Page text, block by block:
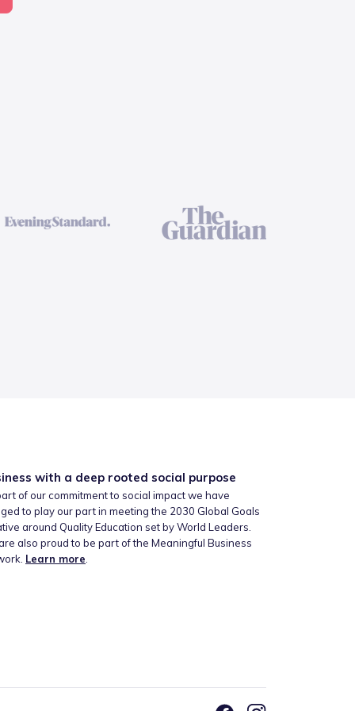
with a deep rooted social purpose
of our commitment to social impact we have
to play our part in meeting the 2030 Global Goals
around Quality Education set by World Leaders.
also proud to be part of the Meaningful Business
Learn more.